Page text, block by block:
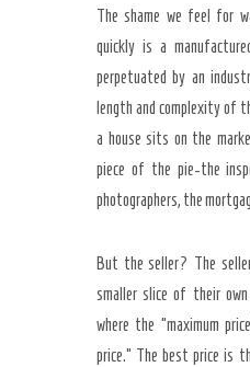
The shame we feel for
quickly is a
perpetuated by an
length and complexity of
a house sits on the
piece of the pie-the
photographers, the
But the seller? The
smaller slice of their
where the “maximum
price.” The best price is